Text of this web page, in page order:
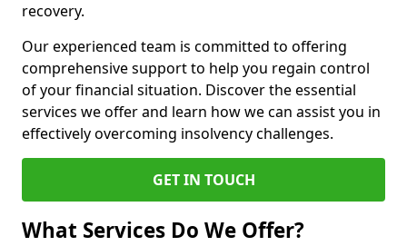
recovery.
Our experienced team is committed to offering
comprehensive support to help you regain control
of your financial situation. Discover the essential
services we offer and learn how we can assist you in
effectively overcoming insolvency challenges.
GET IN TOUCH
What Services Do We Offer?